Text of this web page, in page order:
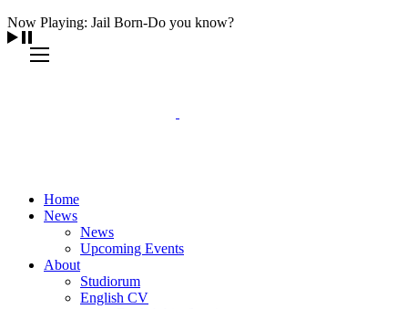
Now Playing: Jail Born-Do you know?
Home
News
News
Upcoming Events
About
Studiorum
English CV